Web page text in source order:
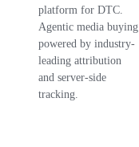
platform for DTC.
Agentic media buying
powered by industry-
leading attribution
and server-side
tracking.